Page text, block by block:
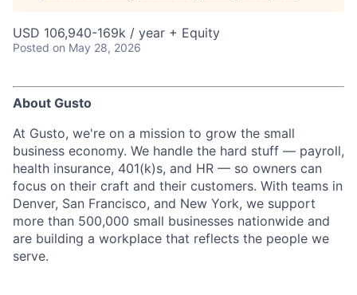
USD 106,940-169k / year + Equity
Posted on May 28, 2026
About Gusto
At Gusto, we're on a mission to grow the small
business economy. We handle the hard stuff — payroll,
health insurance, 401(k)s, and HR — so owners can
focus on their craft and their customers. With teams in
Denver, San Francisco, and New York, we support
more than 500,000 small businesses nationwide and
are building a workplace that reflects the people we
serve.